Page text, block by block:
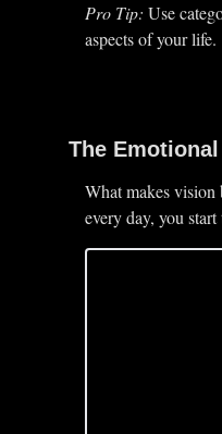
Pro Tip: Use
aspects of your life.
The
What makes vision
every day, you